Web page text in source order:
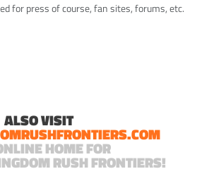
for press of course, fan sites, forums, etc.
ALSO VISIT
HOME FOR
RUSH FRONTIERS!